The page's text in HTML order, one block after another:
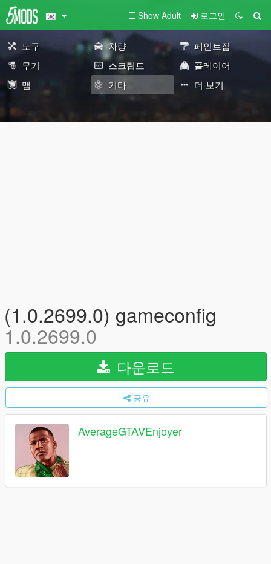
Show Adult 로그인
도구 차량
페인트잡
무기
스크립트
플레이어
맵
기타 더 보기
(1.0.2699.0) gameconfig
1.0.2699.0
다운로드
공유
AverageGTAVEnjoyer